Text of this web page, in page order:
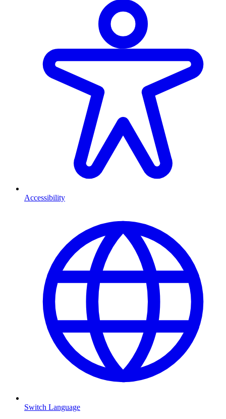
Accessibility
Switch Language